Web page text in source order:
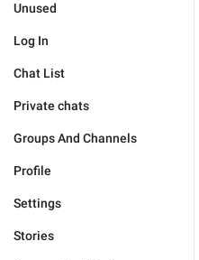
Unused
Log In
Chat List
Private chats
Groups And Channels
Profile
Settings
Stories